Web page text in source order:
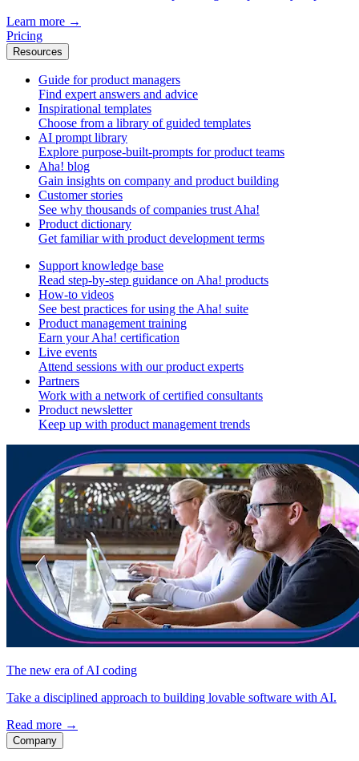
Learn more →
Pricing
Resources
Guide for product managers
Find expert answers and advice
Inspirational templates
Choose from a library of guided templates
AI prompt library
Explore purpose-built-prompts for product teams
Aha! blog
Gain insights on company and product building
Customer stories
See why thousands of companies trust Aha!
Product dictionary
Get familiar with product development terms
Support knowledge base
Read step-by-step guidance on Aha! products
How-to videos
See best practices for using the Aha! suite
Product management training
Earn your Aha! certification
Live events
Attend sessions with our product experts
Partners
Work with a network of certified consultants
Product newsletter
Keep up with product management trends
The new era of AI coding
Take a disciplined approach to building lovable software with AI.
Read more →
Company